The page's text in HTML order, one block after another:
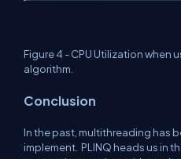
Figure 4 - CPU Utilization when
algorithm.
Conclusion
In the past, multithreading has
implement. PLINQ heads us in